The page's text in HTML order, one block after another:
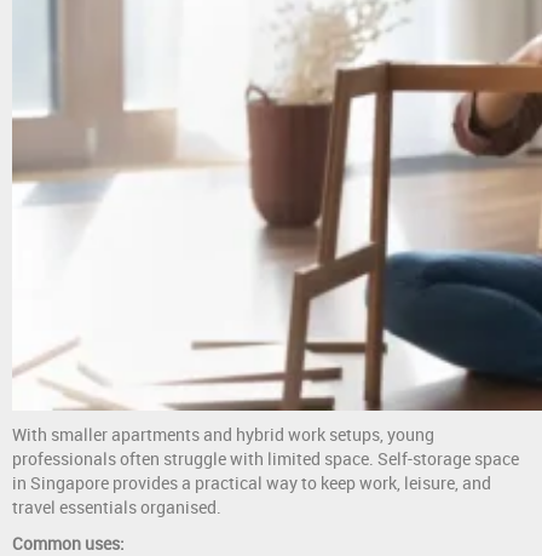
With smaller apartments and hybrid work setups, young
professionals often struggle with limited space. Self-storage space
in Singapore provides a practical way to keep work, leisure, and
travel essentials organised.
Common uses: